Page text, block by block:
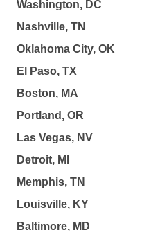
Washington, DC
Nashville, TN
Oklahoma City, OK
El Paso, TX
Boston, MA
Portland, OR
Las Vegas, NV
Detroit, MI
Memphis, TN
Louisville, KY
Baltimore, MD